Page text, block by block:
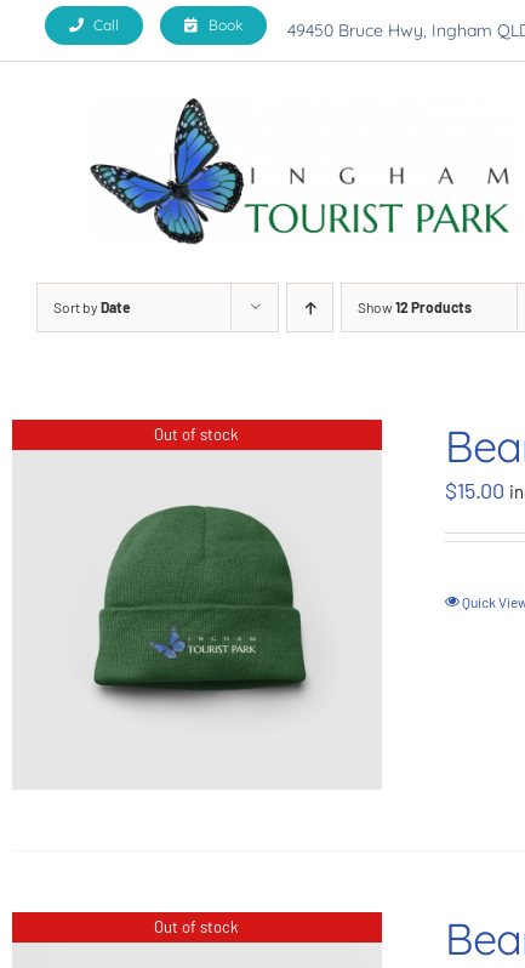
Call Book 49450 Bruce Hwy, Ingham
Sort by Date Show12 Products
Out of stock
$15.00
Quick
Out of stock